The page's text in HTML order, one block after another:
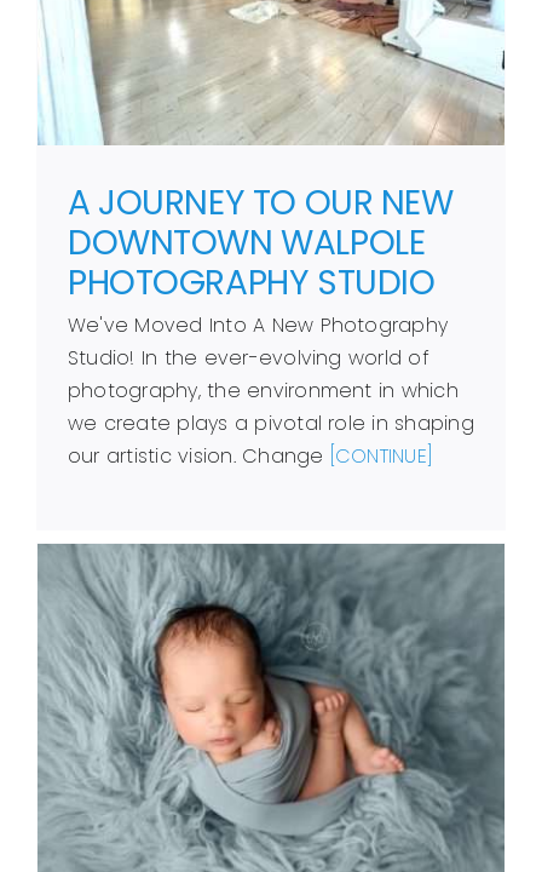
A JOURNEY TO OUR NEW
DOWNTOWN WALPOLE
PHOTOGRAPHY STUDIO
We've Moved Into A New Photography
Studio! In the ever-evolving world of
photography, the environment in which
we create plays a pivotal role in shaping
our artistic vision. Change [CONTINUE]